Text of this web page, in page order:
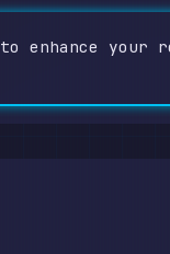
enhance your